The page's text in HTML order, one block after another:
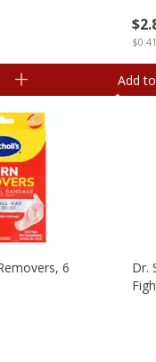
$2
Add
6
Dr.